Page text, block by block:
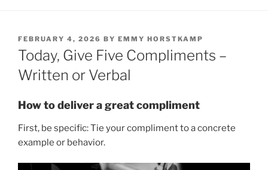
POSTED
ON
FEBRUARY 4, 2026 BY EMMY HORSTKAMP
Today, Give Five Compliments –
Written or Verbal
How to deliver a great compliment
First, be specific: Tie your compliment to a concrete
example or behavior.